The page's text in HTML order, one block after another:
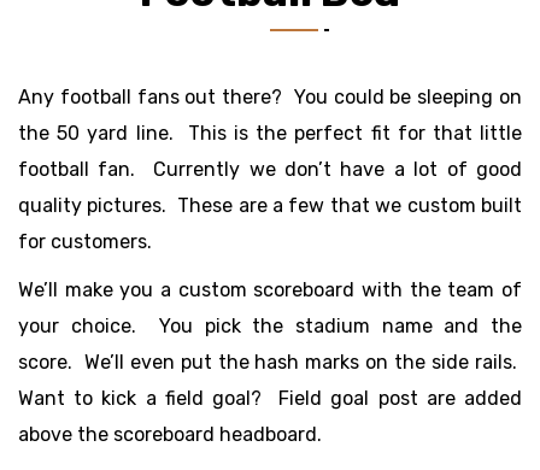
Any football fans out there? You could be sleeping on
the 50 yard line. This is the perfect fit for that little
football fan. Currently we don’t have a lot of good
quality pictures. These are a few that we custom built
for customers.
We’ll make you a custom scoreboard with the team of
your choice. You pick the stadium name and the
score. We’ll even put the hash marks on the side rails.
Want to kick a field goal? Field goal post are added
above the scoreboard headboard.